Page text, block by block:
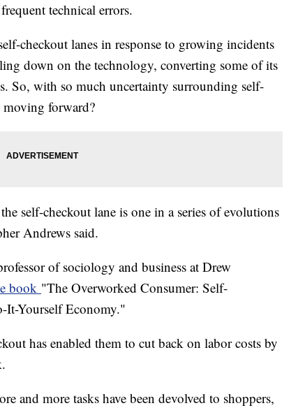
technical errors.
checkout lanes in response to growing incidents
down on the technology, converting some of its
So, with so much uncertainty surrounding self-
moving forward?
self-checkout lane is one in a series of evolutions
Andrews said.
of sociology and business at Drew
book "The Overworked Consumer: Self-
It-Yourself Economy."
has enabled them to cut back on labor costs by
and more tasks have been devolved to shoppers,